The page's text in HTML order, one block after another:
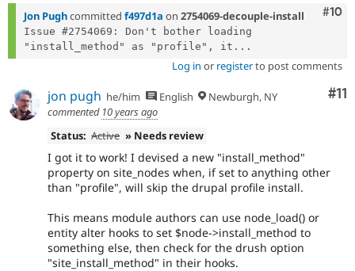
#10
Jon Pughcommitted f497d1a on 2754069-decouple-install
Issue #2754069: Don't bother loading
"install_method" as "profile", it...
Log in or registerto post comments
#11
jon pugh he/him English
Newburgh, NY
commented 10 years ago
Status: Active » Needs review
I got it to work! I devised a new "install_method"
property on site_nodes when, if set to anything other
than "profile", will skip the drupal profile install.
This means module authors can use node_load() or
entity alter hooks to set $node->install_method to
something else, then check for the drush option
"site_install_method" in their hooks.